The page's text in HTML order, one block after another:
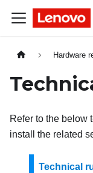
Hardware
Refer to the below
install the related
Technical